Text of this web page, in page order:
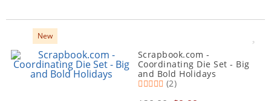
New
Scrapbook.com -
Coordinating Die Set - Big
and Bold Holidays
(2)